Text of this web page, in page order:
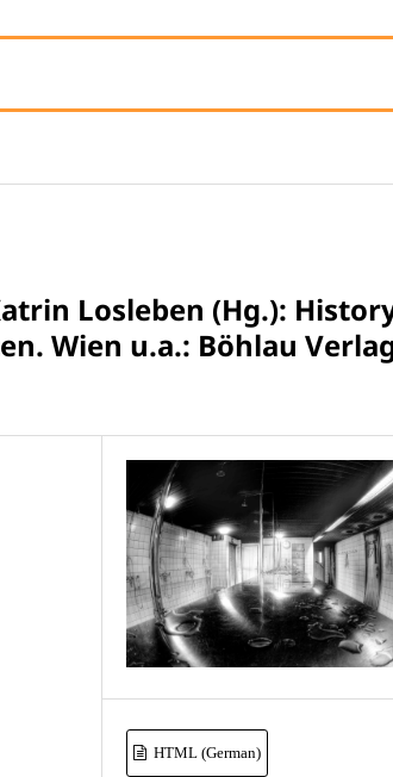
Losleben (Hg.):
Wien u.a.: Böhlau
HTML (German)